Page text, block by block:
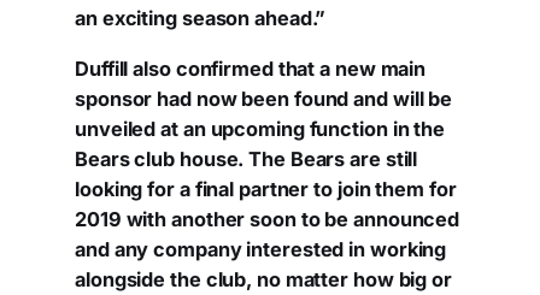
an exciting season ahead.”
Duffill also confirmed that a new main
sponsor had now been found and will be
unveiled at an upcoming function in the
Bears club house. The Bears are still
looking for a final partner to join them for
2019 with another soon to be announced
and any company interested in working
alongside the club, no matter how big or